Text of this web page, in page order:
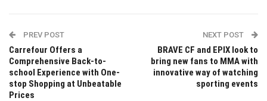
PREV POST
Carrefour Offers a
Comprehensive Back-to-
school Experience with One-
stop Shopping at Unbeatable
Prices
NEXT POST
BRAVE CF and EPIX look to
bring new fans to MMA with
innovative way of watching
sporting events